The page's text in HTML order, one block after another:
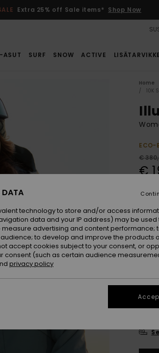
Extra 25% off Sale items* Shop Now
ASUT SURF SNOW ACTIVE
Home
10K
ECO-
€
€
SALE
XS
DATA
technology to store and/or access
data and your IP address) may be used
advertising and content performance;
to develop and improve the products
accept cookies subject to your consent, or
consent (such as certain audience
privacy policy